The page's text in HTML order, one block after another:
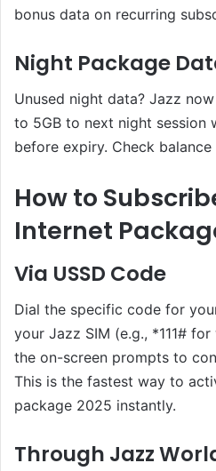
bonus data on recurring
Night Package
Unused night data? Jazz
to 5GB to next night session
before expiry. Check balance
How to
Internet
Via USSD Code
Dial the specific code for
your Jazz SIM (e.g., *111#
the on-screen prompts to
This is the fastest way to
package 2025 instantly.
Through Jazz